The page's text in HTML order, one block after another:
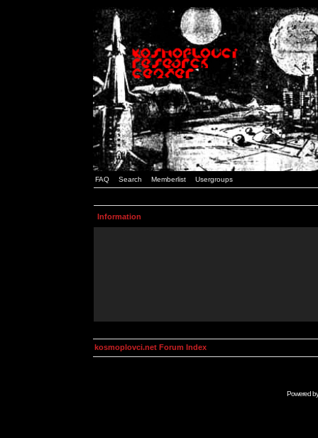
FAQ Search Memberlist Usergroups
Information
kosmoplovci.net Forum Index
Powered